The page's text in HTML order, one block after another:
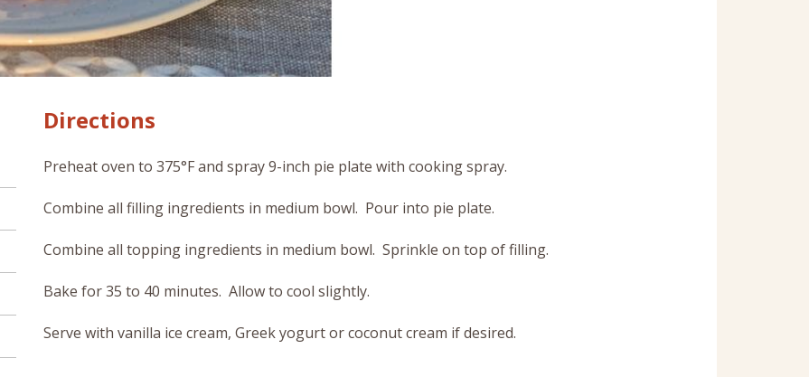
Directions
Preheat oven to 375°F and spray 9-inch pie plate with cooking spray.
Combine all filling ingredients in medium bowl. Pour into pie plate.
Combine all topping ingredients in medium bowl. Sprinkle on top of filling.
Bake for 35 to 40 minutes. Allow to cool slightly.
Serve with vanilla ice cream, Greek yogurt or coconut cream if desired.